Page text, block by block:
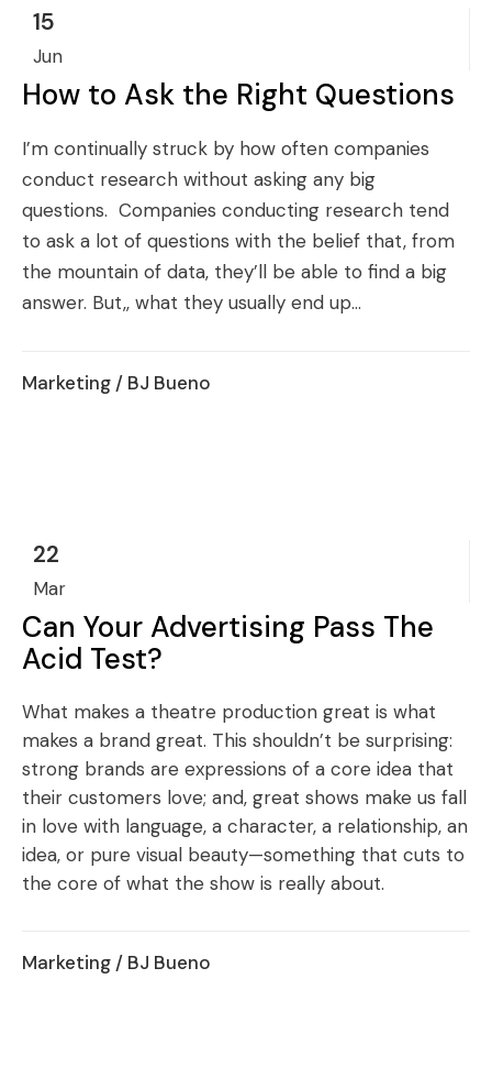
15
Jun
How to Ask the Right Questions
I’m continually struck by how often companies
conduct research without asking any big
questions. Companies conducting research tend
to ask a lot of questions with the belief that, from
the mountain of data, they’ll be able to find a big
answer. But,, what they usually end up...
Marketing / BJ Bueno
22
Mar
Can Your Advertising Pass The
Acid Test?
What makes a theatre production great is what
makes a brand great. This shouldn’t be surprising:
strong brands are expressions of a core idea that
their customers love; and, great shows make us fall
in love with language, a character, a relationship, an
idea, or pure visual beauty—something that cuts to
the core of what the show is really about.
Marketing / BJ Bueno